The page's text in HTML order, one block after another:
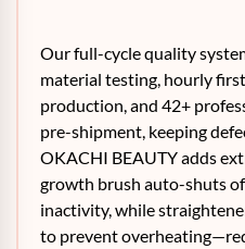
Our full-cycle quality
material testing, hourly
production, and 42+
pre-shipment, keeping
OKACHI BEAUTY adds
growth brush auto-shuts
inactivity, while
to prevent